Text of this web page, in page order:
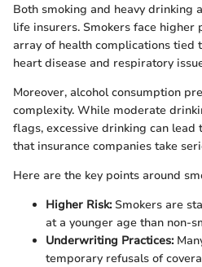
Both smoking and heavy drinking
life insurers. Smokers face higher
array of health complications tied
heart disease and respiratory
Moreover, alcohol consumption
complexity. While moderate
flags, excessive drinking can
that insurance companies take
Here are the key points around
Higher Risk:Smokers are
at a younger age than non-
Underwriting Practices:
temporary refusals of